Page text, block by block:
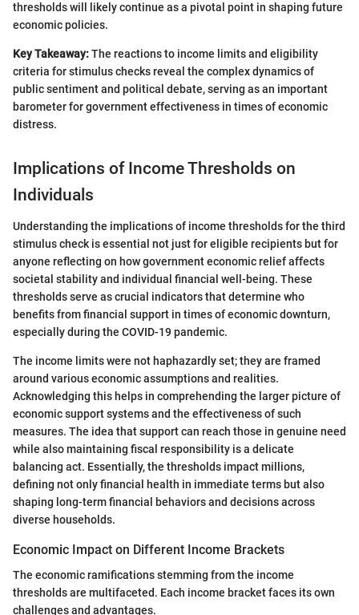
thresholds will likely continue as a pivotal point in shaping future
economic policies.
Key Takeaway:The reactions to income limits and eligibility
criteria for stimulus checks reveal the complex dynamics of
public sentiment and political debate, serving as an important
barometer for government effectiveness in times of economic
distress.
Implications of Income Thresholds on
Individuals
Understanding the implications of income thresholds for the third
stimulus check is essential not just for eligible recipients but for
anyone reflecting on how government economic relief affects
societal stability and individual financial well-being. These
thresholds serve as crucial indicators that determine who
benefits from financial support in times of economic downturn,
especially during the COVID-19 pandemic.
The income limits were not haphazardly set; they are framed
around various economic assumptions and realities.
Acknowledging this helps in comprehending the larger picture of
economic support systems and the effectiveness of such
measures. The idea that support can reach those in genuine need
while also maintaining fiscal responsibility is a delicate
balancing act. Essentially, the thresholds impact millions,
defining not only financial health in immediate terms but also
shaping long-term financial behaviors and decisions across
diverse households.
Economic Impact on Different Income Brackets
The economic ramifications stemming from the income
thresholds are multifaceted. Each income bracket faces its own
challenges and advantages.